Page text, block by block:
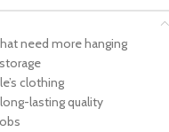
need more hanging
clothing
lasting quality